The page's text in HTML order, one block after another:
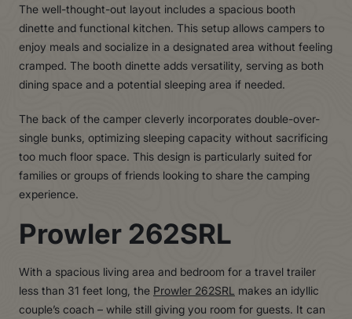
The well-thought-out layout includes a spacious booth
dinette and functional kitchen. This setup allows campers to
enjoy meals and socialize in a designated area without feeling
cramped. The booth dinette adds versatility, serving as both
dining space and a potential sleeping area if needed.
The back of the camper cleverly incorporates double-over-
single bunks, optimizing sleeping capacity without sacrificing
too much floor space. This design is particularly suited for
families or groups of friends looking to share the camping
experience.
Prowler 262SRL
With a spacious living area and bedroom for a travel trailer
less than 31 feet long, the Prowler 262SRL makes an idyllic
couple’s coach – while still giving you room for guests. It can